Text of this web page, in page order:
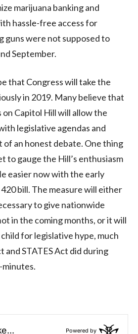
marijuana banking and
hassle-free access for
guns were not supposed to
September.
that Congress will take the
in 2019. Many believe that
Capitol Hill will allow the
legislative agendas and
of an honest debate. One thing
to gauge the Hill’s enthusiasm
easier now with the early
bill. The measure will either
to give nationwide
in the coming months, or it will
for legislative hype, much
and STATES Act did during